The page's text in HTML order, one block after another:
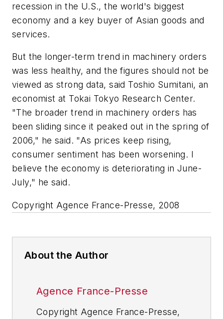
recession in the U.S., the world's biggest
economy and a key buyer of Asian goods and
services.
But the longer-term trend in machinery orders
was less healthy, and the figures should not be
viewed as strong data, said Toshio Sumitani, an
economist at Tokai Tokyo Research Center.
"The broader trend in machinery orders has
been sliding since it peaked out in the spring of
2006," he said. "As prices keep rising,
consumer sentiment has been worsening. I
believe the economy is deteriorating in June-
July," he said.
Copyright Agence France-Presse, 2008
About the Author
Agence France-Presse
Copyright Agence France-Presse,